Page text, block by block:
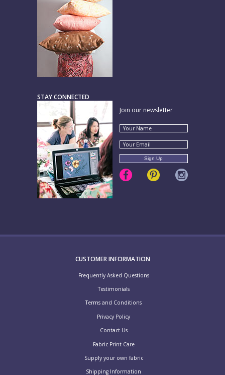
STAY CONNECTED
Join our newsletter
CUSTOMER INFORMATION
Frequently Asked Questions
Testimonials
Terms and Conditions
Privacy Policy
Contact Us
Fabric Print Care
Supply your own fabric
Shipping Information